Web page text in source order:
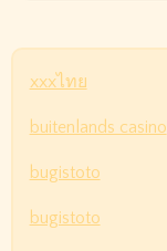
xxxไทย
buitenlands casino
bugistoto
bugistoto